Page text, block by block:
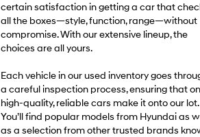
certain satisfaction in getting a car that
all the boxes—style, function, range—without
compromise. With our extensive lineup, the
choices are all yours.
Each vehicle in our used inventory goes
a careful inspection process, ensuring that
high-quality, reliable cars make it onto our lot.
You’ll find popular models from Hyundai as
as a selection from other trusted brands